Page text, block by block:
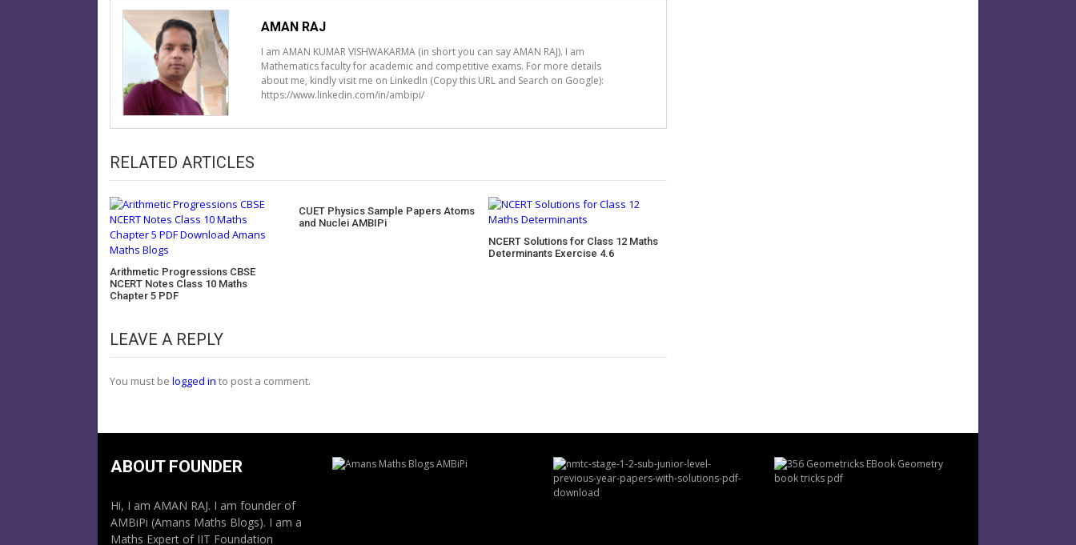
AMAN RAJ
I am AMAN KUMAR VISHWAKARMA (in short you can say AMAN RAJ). I am
Mathematics faculty for academic and competitive exams. For more details
about me, kindly visit me on LinkedIn (Copy this URL and Search on Google):
https://www.linkedin.com/in/ambipi/
RELATED ARTICLES
Arithmetic Progressions CBSE
NCERT Notes Class 10 Maths
Chapter 5 PDF
CUET Physics Sample Papers Atoms
and Nuclei AMBIPi
NCERT Solutions for Class 12 Maths
Determinants Exercise 4.6
LEAVE A REPLY
You must be logged in to post a comment.
ABOUT FOUNDER
Hi, I am AMAN RAJ. I am founder of
AMBiPi (Amans Maths Blogs). I am a
Maths Expert of IIT Foundation